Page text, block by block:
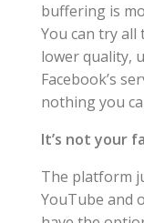
buffering is
You can try all
lower quality,
Facebook’s
nothing you
It’s not your
The platform
YouTube and